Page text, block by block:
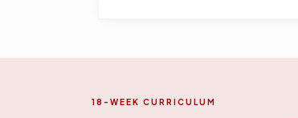
18-WEEK CURRICULUM